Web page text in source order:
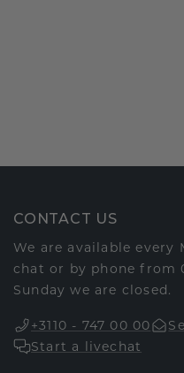
CONTACT US
We are available every
chat or by phone from
Sunday we are closed.
+3110 - 747 00 00
Start a livechat